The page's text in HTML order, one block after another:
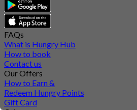
FAQs
What is Hungry Hub
How to book
Contact us
Our Offers
How to Earn &
Redeem Hungry Points
Gift Card